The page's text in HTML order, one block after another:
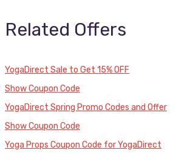
Related Offers
YogaDirect Sale to Get 15% OFF
Show Coupon Code
YogaDirect Spring Promo Codes and Offer
Show Coupon Code
Yoga Props Coupon Code for YogaDirect